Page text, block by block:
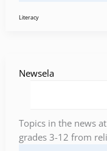
Literacy
Newsela
Topics in the news
grades 3-12 from